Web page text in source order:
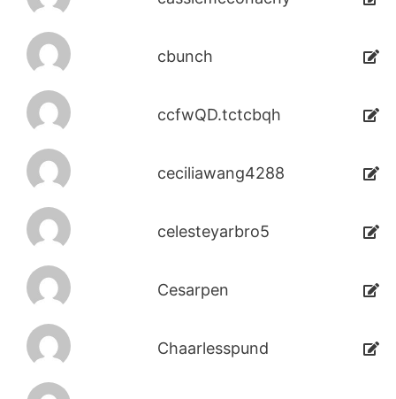
cbunch
ccfwQD.tctcbqh
ceciliawang4288
celesteyarbro5
Cesarpen
Chaarlesspund